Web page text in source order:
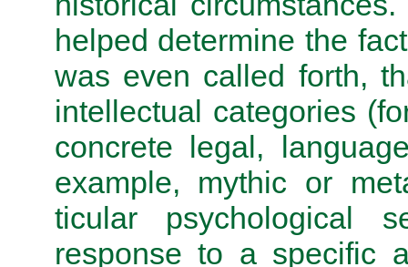
helped determine the
was even called forth,
intellectual categories
concrete legal,
example, mythic or
ticular psychological
response to a specific